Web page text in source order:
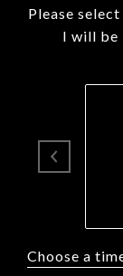
Please
I will be
Choose a